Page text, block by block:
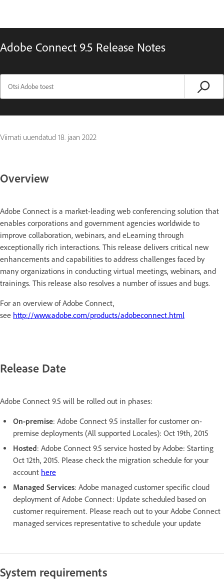
Adobe Connect 9.5 Release Notes
Viimati uuendatud 18. jaan 2022
Overview
Adobe Connect is a market-leading web conferencing solution that
enables corporations and government agencies worldwide to
improve collaboration, webinars, and eLearning through
exceptionally rich interactions. This release delivers critical new
enhancements and capabilities to address challenges faced by
many organizations in conducting virtual meetings, webinars, and
trainings. This release also resolves a number of issues and bugs.
For an overview of Adobe Connect,
see http://www.adobe.com/products/adobeconnect.html
Release Date
Adobe Connect 9.5 will be rolled out in phases:
On-premise: Adobe Connect 9.5 installer for customer on-
premise deployments (All supported Locales): Oct 19th, 2015
Hosted: Adobe Connect 9.5 service hosted by Adobe: Starting
Oct 12th, 2015. Please check the migration schedule for your
account here
Managed Services: Adobe managed customer specific cloud
deployment of Adobe Connect: Update scheduled based on
customer requirement. Please reach out to your Adobe Connect
managed services representative to schedule your update
System requirements